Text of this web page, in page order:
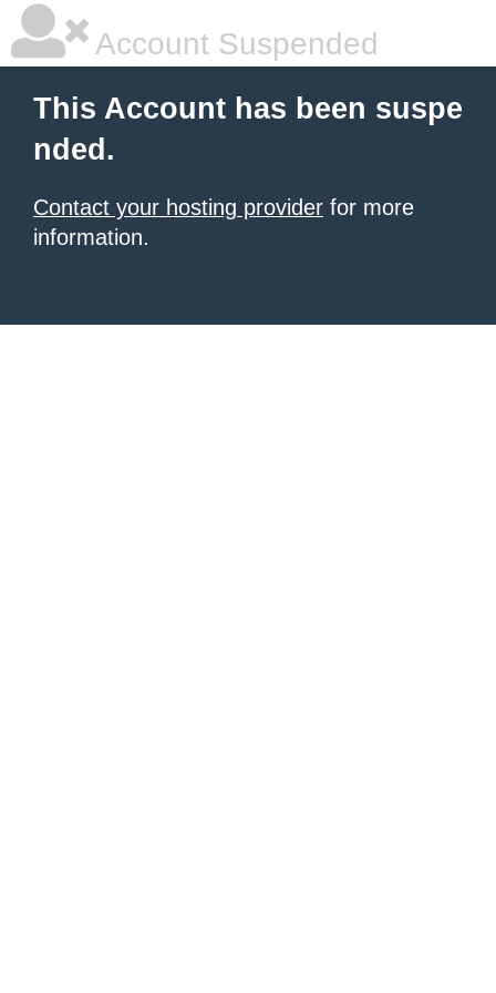
Account Suspended
This Account has been suspe
nded.
Contact your hosting provider for more
information.